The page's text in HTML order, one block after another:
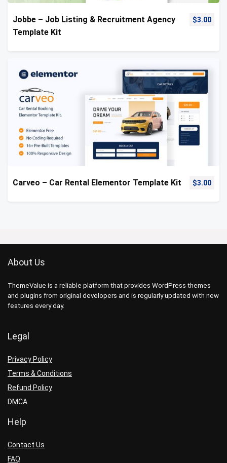
Jobbe – Job Listing & Recruitment Agency
Template Kit
$3.00
Carveo – Car Rental Elementor Template Kit $3.00
About Us
ThemeValue is a reliable platform that provides WordPress themes
and plugins from original developers and is regularly updated with new
features every day.
Legal
Privacy Policy
Terms & Conditions
Refund Policy
DMCA
Help
Contact Us
FAQ